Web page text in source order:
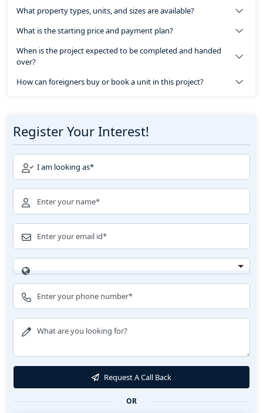
What property types, units, and sizes are available?
What is the starting price and payment plan?
When is the project expected to be completed and handed
over?
How can foreigners buy or book a unit in this project?
Register Your Interest!
Request A Call Back
OR